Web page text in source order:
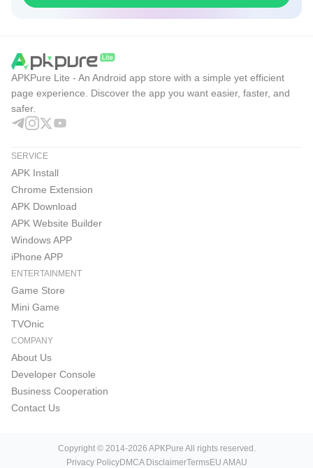
APKPure Lite - An Android app store with a simple yet efficient
page experience. Discover the app you want easier, faster, and
safer.
SERVICE
APK Install
Chrome Extension
APK Download
APK Website Builder
Windows APP
iPhone APP
ENTERTAINMENT
Game Store
Mini Game
TVOnic
COMPANY
About Us
Developer Console
Business Cooperation
Contact Us
Copyright © 2014-2026 APKPure All rights reserved.
Privacy PolicyDMCA DisclaimerTermsEU AMAU